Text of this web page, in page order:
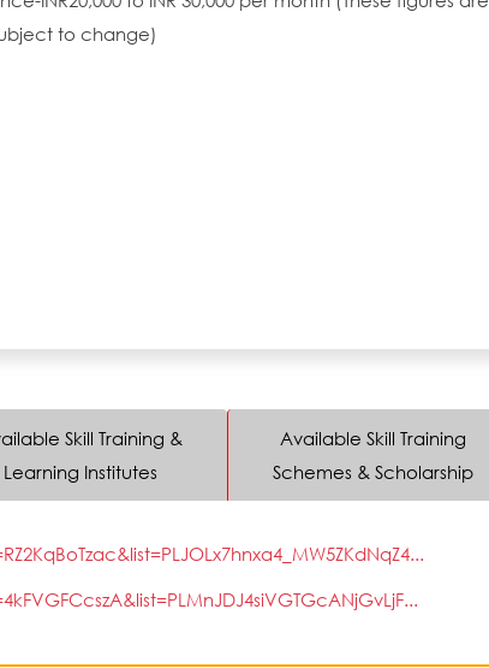
to change)
Skill Training &
Learning Institutes
Available Skill Training
Schemes & Scholarship